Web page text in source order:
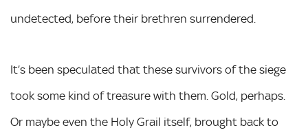
undetected, before their brethren surrendered.
It’s been speculated that these survivors of the siege
took some kind of treasure with them. Gold, perhaps.
Or maybe even the Holy Grail itself, brought back to